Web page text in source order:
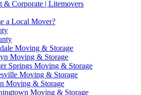
& Corporate | Litemovers
a Local Mover?
Moving & Storage
Moving & Storage
Springs Moving & Storage
Moving & Storage
Moving & Storage
Moving & Storage